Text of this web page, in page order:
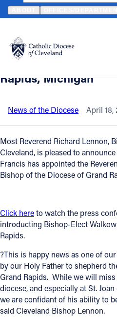
Translate
Catholic Life
Join the Faith
Events
News
About
Offices/Departments
Directories
Resources
Jobs
Give
HOME NEWS NEWSROOM
Back to News
Video available:
Cleveland named
Rapids, Michigan
News of the Diocese April 18,
Most Reverend Richard Lennon,
Cleveland, is pleased to
Francis has appointed the
Bishop of the Diocese of Grand
Click hereto watch the press
introducting Bishop-Elect
Rapids.
?This is happy news as one of
by our Holy Father to shepherd
Grand Rapids. While we will
diocese, and especially at St.
we are confidant of his ability to
said Cleveland Bishop Lennon.